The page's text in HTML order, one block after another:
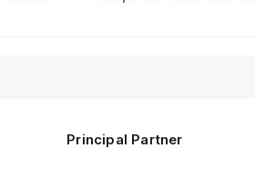
Principal Partner